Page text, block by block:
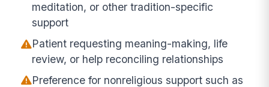
meditation, or other tradition-specific
support
Patient requesting meaning-making, life
review, or help reconciling relationships
Preference for nonreligious support such as